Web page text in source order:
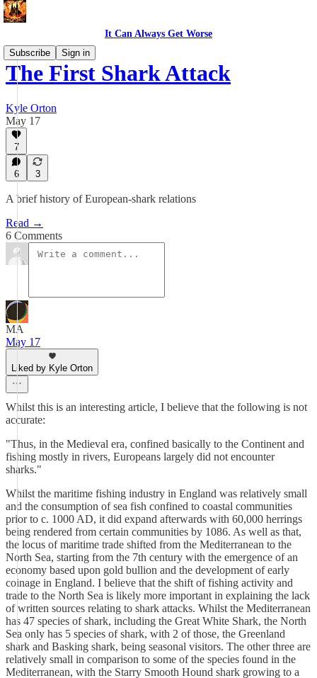
It Can Always Get Worse
Subscribe
Sign in
The First Shark Attack
Kyle Orton
May 17
7
6 3
A brief history of European-shark relations
Read →
6 Comments
MA
May 17
Liked by Kyle Orton
Whilst this is an interesting article, I believe that the following is not
accurate:
"Thus, in the Medieval era, confined basically to the Continent and
fishing mostly in rivers, Europeans largely did not encounter
sharks."
Whilst the maritime fishing industry in England was relatively small
and the consumption of sea fish confined to coastal communities
prior to c. 1000 AD, it did expand afterwards with 60,000 herrings
being rendered from certain communities by 1086. As well as that,
the locus of maritime trade shifted from the Mediterranean to the
North Sea, starting from the 7th century with the emergence of an
economy based upon gold bullion and the development of early
coinage in England. I believe that the shift of fishing activity and
trade to the North Sea is likely more important in explaining the lack
of written sources relating to shark attacks. Whilst the Mediterranean
has 47 species of shark, including the Great White Shark, the North
Sea only has 5 species of shark, with 2 of those, the Greenland
shark and Basking shark, being seasonal visitors. The other three are
relatively small in comparison to some of the species found in the
Mediterranean, with the Starry Smooth Hound shark growing to a